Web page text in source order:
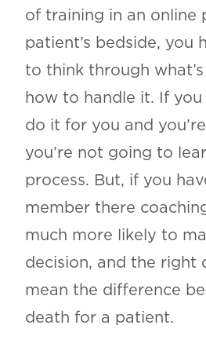
of training in an online
patient’s bedside, you
to think through
how to handle it. If you
do it for you and
you’re not going to
process. But, if you
member there
much more likely to
decision, and the right
mean the difference
death for a patient.